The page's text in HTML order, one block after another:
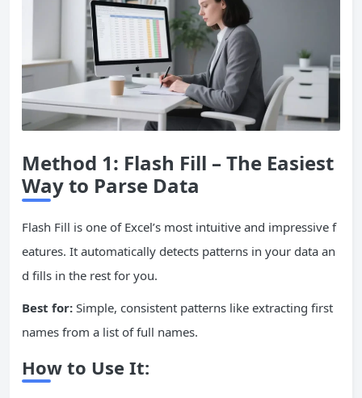
Method 1: Flash Fill – The Easiest
Way to Parse Data
Flash Fill is one of Excel’s most intuitive and impressive f
eatures. It automatically detects patterns in your data an
d fills in the rest for you.
Best for: Simple, consistent patterns like extracting first
names from a list of full names.
How to Use It: